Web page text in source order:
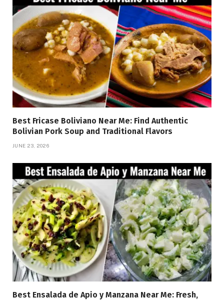
Best Fricase Boliviano Near Me: Find Authentic
Bolivian Pork Soup and Traditional Flavors
JUNE 23, 2026
Best Ensalada de Apio y Manzana Near Me: Fresh,